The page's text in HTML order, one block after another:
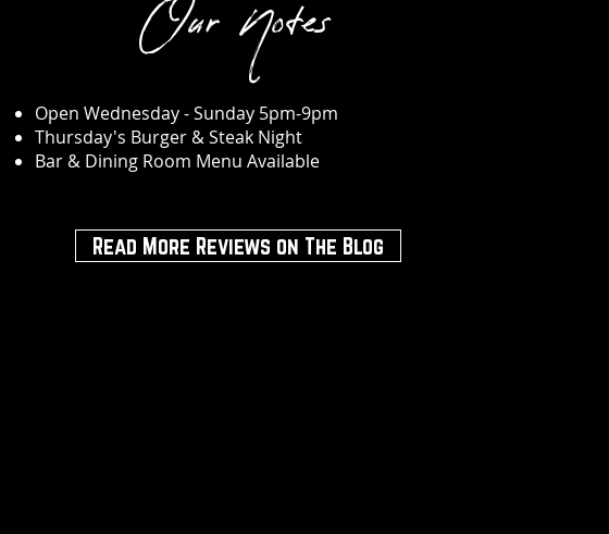
Our Notes
Open Wednesday - Sunday 5pm-9pm
Thursday's Burger & Steak Night
Bar & Dining Room Menu Available
Read More Reviews on The Blog